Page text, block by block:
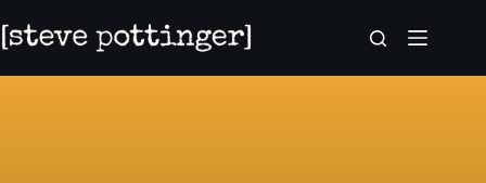
to
content